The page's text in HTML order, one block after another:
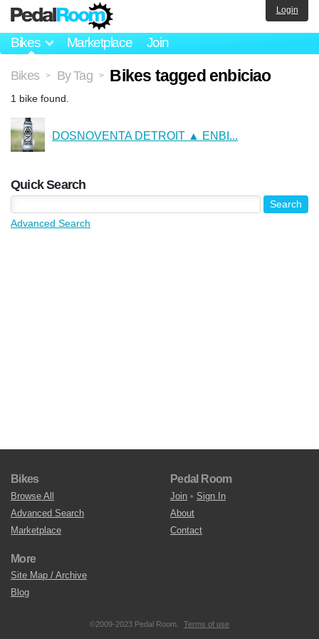
Bikes Marketplace Join
Login
Bikes > By Tag > Bikes tagged enbiciao
1 bike found.
DOSNOVENTA DETROIT ▲ ENBI...
Quick Search
Advanced Search
Bikes
Browse All
Advanced Search
Marketplace
Pedal Room
Join • Sign In
About
Contact
More
Site Map / Archive
Blog
©2009-2023 Pedal Room. Terms of use